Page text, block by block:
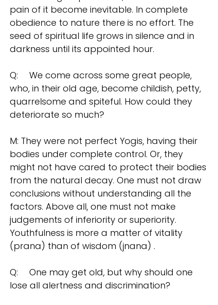
pain of it become inevitable. In complete
obedience to nature there is no effort. The
seed of spiritual life grows in silence and in
darkness until its appointed hour.
Q:
We come across some great people,
who, in their old age, become childish, petty,
quarrelsome and spiteful. How could they
deteriorate so much?
M: They were not perfect Yogis, having their
bodies under complete control. Or, they
might not have cared to protect their bodies
from the natural decay. One must not draw
conclusions without understanding all the
factors. Above all, one must not make
judgements of inferiority or superiority.
Youthfulness is more a matter of vitality
(prana) than of wisdom (jnana) .
Q:
One may get old, but why should one
lose all alertness and discrimination?